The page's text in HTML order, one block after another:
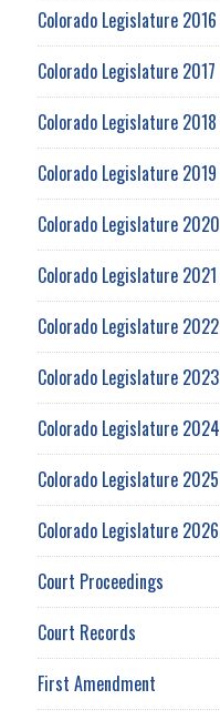
Colorado Legislature 2016
Colorado Legislature 2017
Colorado Legislature 2018
Colorado Legislature 2019
Colorado Legislature 2020
Colorado Legislature 2021
Colorado Legislature 2022
Colorado Legislature 2023
Colorado Legislature 2024
Colorado Legislature 2025
Colorado Legislature 2026
Court Proceedings
Court Records
First Amendment